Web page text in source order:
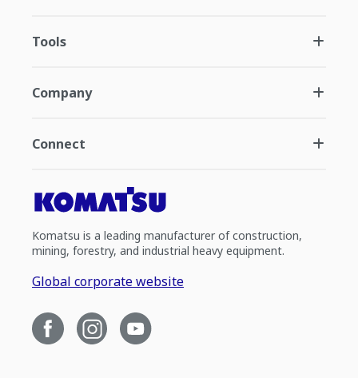
Tools
Company
Connect
Komatsu is a leading manufacturer of construction,
mining, forestry, and industrial heavy equipment.
Global corporate website